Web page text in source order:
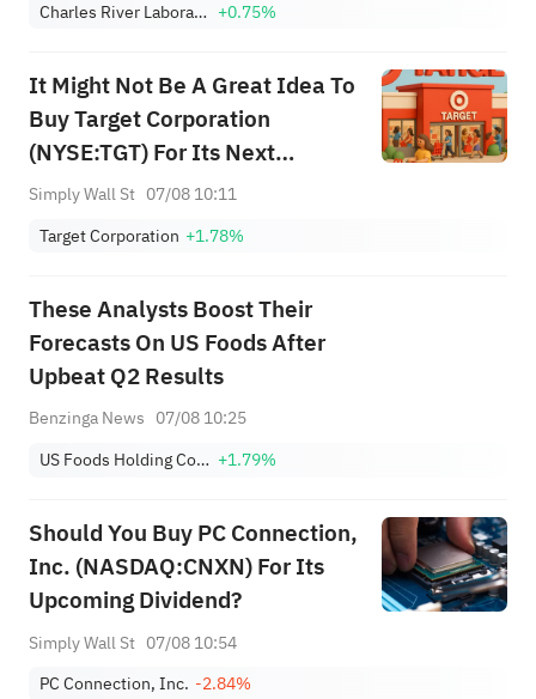
Charles River Laboratories International, Inc. +0.75%
It Might Not Be A Great Idea To
Buy Target Corporation
(NYSE:TGT) For Its Next
Dividend
Simply Wall St 07/08 10:11
Target Corporation +1.78%
These Analysts Boost Their
Forecasts On US Foods After
Upbeat Q2 Results
Benzinga News 07/08 10:25
US Foods Holding Corp. +1.79%
Should You Buy PC Connection,
Inc. (NASDAQ:CNXN) For Its
Upcoming Dividend?
Simply Wall St 07/08 10:54
PC Connection, Inc. -2.84%